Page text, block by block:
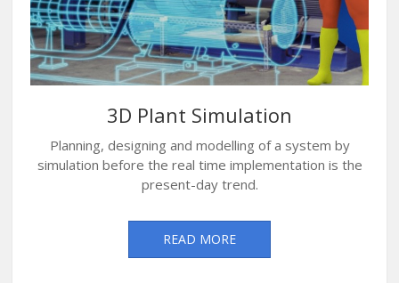
3D Plant Simulation
Planning, designing and modelling of a system by
simulation before the real time implementation is the
present-day trend.
READ MORE